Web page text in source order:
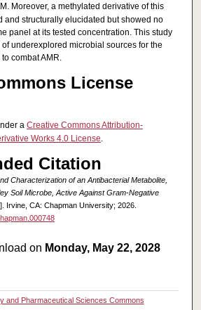
M. Moreover, a methylated derivative of this
and structurally elucidated but showed no
panel at its tested concentration. This study
underexplored microbial sources for the
combat AMR.
License
a Creative Commons Attribution-
Works 4.0 License.
Citation
Characterization of an Antibacterial Metabolite,
Soil Microbe, Active Against Gram-Negative
Irvine, CA: Chapman University; 2026.
on Monday, May 22, 2028
and Pharmaceutical Sciences Commons